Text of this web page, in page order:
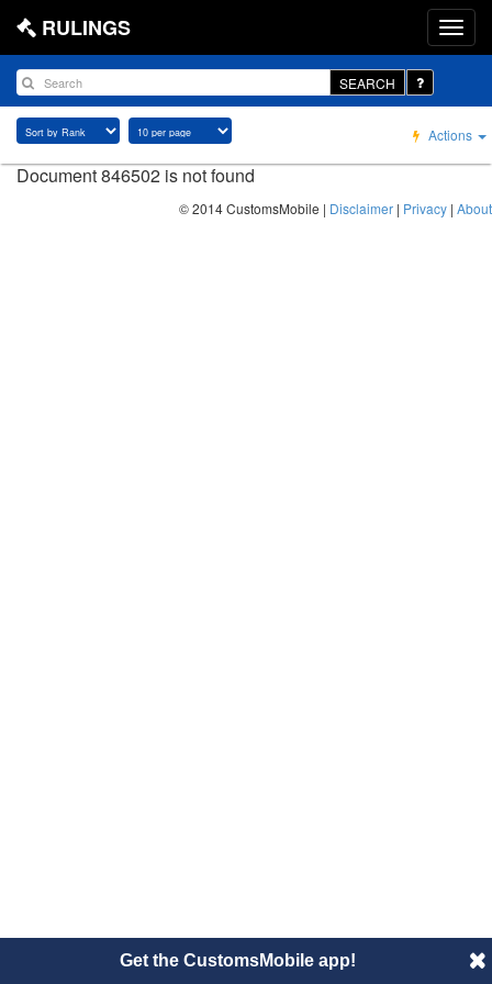
RULINGS
SEARCH
Actions
Document 846502 is not found
© 2014 CustomsMobile | Disclaimer | Privacy | About
Get the CustomsMobile app!